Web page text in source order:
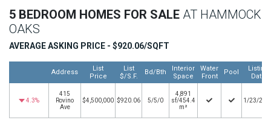
5 BEDROOM HOMES FOR SALE AT HAMMOCK
OAKS
AVERAGE ASKING PRICE - $920.06/SQFT
Address
List
Price
List
$/S.F.
Bd/Bth
Interior
Space
Water
Front
Pool
Listing
Date
4.3%
415
Rovino
Ave
$4,500,000 $920.06 5/5/0
4,891
sf/454.4
m²
1/23/